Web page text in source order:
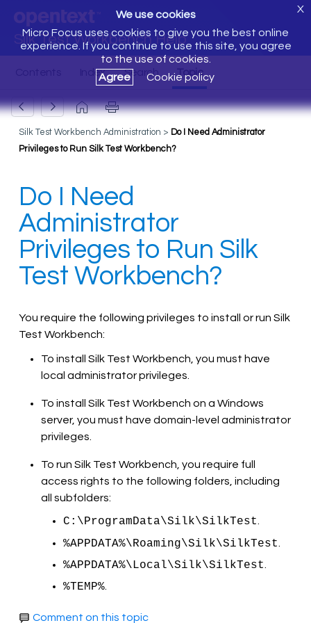
Silk Test Workbench Help
We use cookies
Micro Focus uses cookies to give you the best online
experience. If you continue to use this site, you agree
to the use of cookies.
Agree
Cookie policy
X